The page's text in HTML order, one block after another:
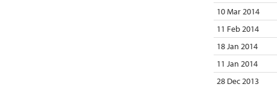
10 Mar 2014
11 Feb 2014
18 Jan 2014
11 Jan 2014
28 Dec 2013